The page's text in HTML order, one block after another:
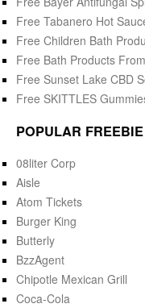
Free Tabanero Hot
Free Children Bath
Free Bath Products
Free Sunset Lake CBD
Free SKITTLES
POPULAR
08liter Corp
Aisle
Atom Tickets
Burger King
Butterly
BzzAgent
Chipotle Mexican Grill
Coca-Cola